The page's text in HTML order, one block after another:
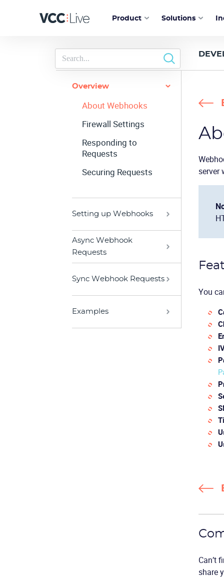
Product Solutions
Overview
About Webhooks
Firewall Settings
Responding to
Requests
Securing Requests
Setting up Webhooks
Async Webhook
Requests
Sync Webhook Requests
Examples
server
You
Can’t
share